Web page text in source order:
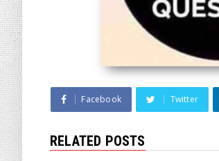
Facebook Twitter
RELATED POSTS